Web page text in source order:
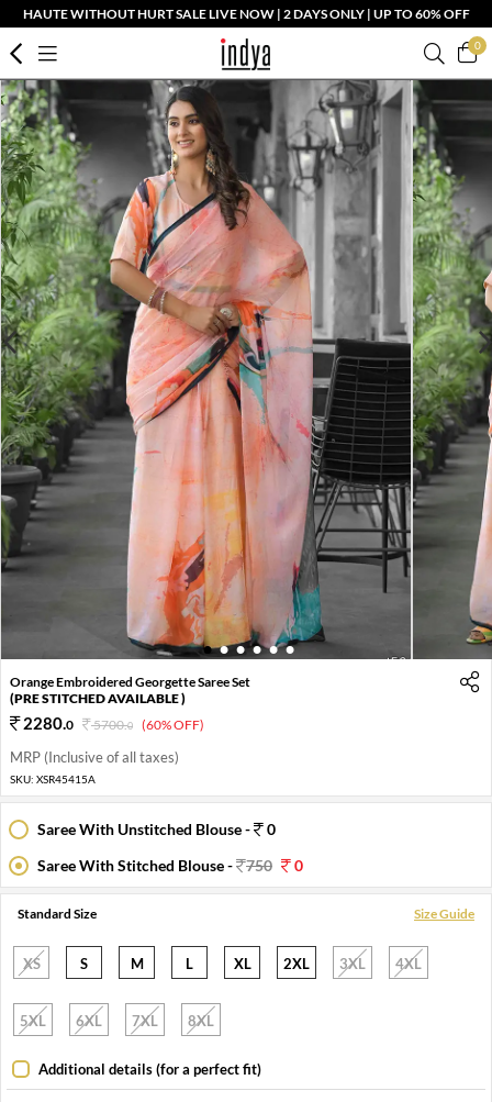
HAUTE WITHOUT HURT SALE LIVE NOW | 2 DAYS ONLY | UP TO 60% OFF
0
1 2 3 4 5 6
Orange Embroidered Georgette Saree Set
(PRE STITCHED AVAILABLE )
2280.0 5700.0 (60% OFF)
MRP (Inclusive of all taxes)
SKU: XSR45415A
Saree With Unstitched Blouse -
0
Saree With Stitched Blouse -
750 0
Standard Size Size Guide
XS S M L XL 2XL 3XL 4XL
5XL 6XL 7XL 8XL
Additional details (for a perfect fit)